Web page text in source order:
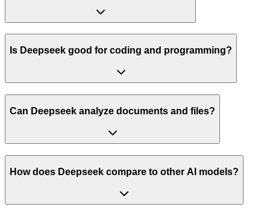
Is Deepseek good for coding and programming?
Can Deepseek analyze documents and files?
How does Deepseek compare to other AI models?